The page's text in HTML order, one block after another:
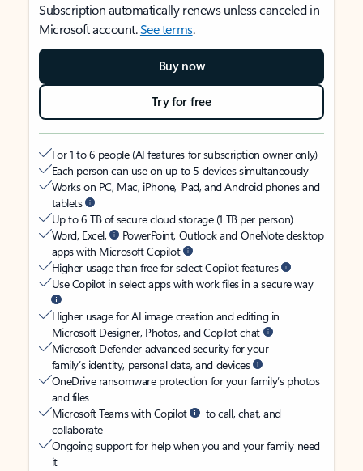
Subscription automatically renews unless canceled in
Microsoft account.See terms.
Buy now
Try for free
For 1 to 6 people (AI features for subscription owner only)
Each person can use on up to 5 devices simultaneously
Works on PC, Mac, iPhone, iPad, and Android phones and
tablets
Up to 6 TB of secure cloud storage (1 TB per person)
Word, Excel,
PowerPoint, Outlook and OneNote desktop
apps with Microsoft Copilot
Higher usage than free for select Copilot features
Use Copilot in select apps with work files in a secure way
Higher usage for AI image creation and editing in
Microsoft Designer, Photos, and Copilot chat
Microsoft Defender advanced security for your
family’s identity, personal data, and devices
OneDrive ransomware protection for your family’s photos
and files
Microsoft Teams with Copilot
to call, chat, and
collaborate
Ongoing support for help when you and your family need
it